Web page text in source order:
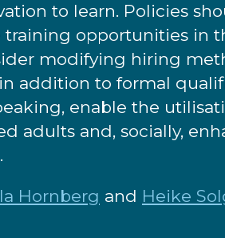
to learn. Policies
opportunities in
modifying hiring
addition to formal
enable the
adults and, socially,
Hornberg and Heike